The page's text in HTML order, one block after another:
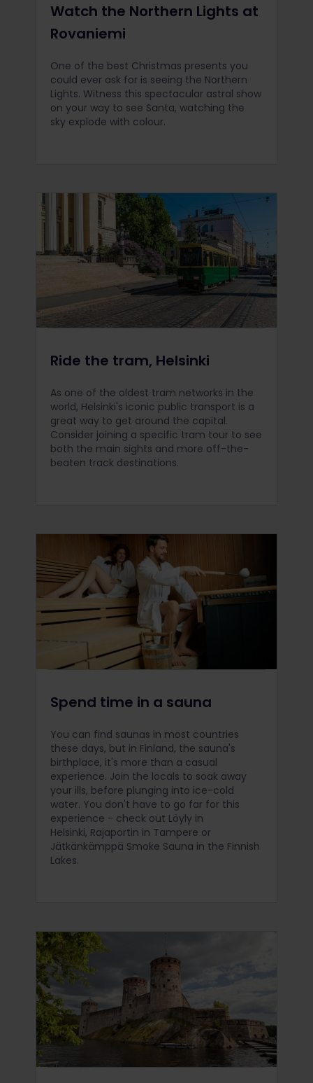
Watch the Northern Lights at
Rovaniemi
One of the best Christmas presents you
could ever ask for is seeing the Northern
Lights. Witness this spectacular astral show
on your way to see Santa, watching the
sky explode with colour.
Ride the tram, Helsinki
As one of the oldest tram networks in the
world, Helsinki's iconic public transport is a
great way to get around the capital.
Consider joining a specific tram tour to see
both the main sights and more off-the-
beaten track destinations.
Spend time in a sauna
You can find saunas in most countries
these days, but in Finland, the sauna's
birthplace, it's more than a casual
experience. Join the locals to soak away
your ills, before plunging into ice-cold
water. You don't have to go far for this
experience - check out Löyly in
Helsinki, Rajaportin in Tampere or
Jätkänkämppä Smoke Sauna in the Finnish
Lakes.